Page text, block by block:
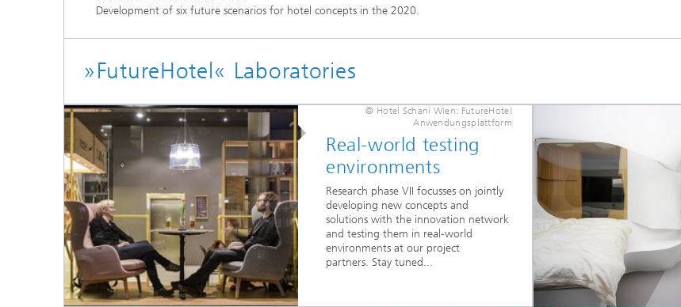
Development of six future scenarios for hotel concepts in the 2020.
»FutureHotel« Laboratories
© Hotel Schani Wien: FutureHotel
Anwendungsplattform
Real-world testing
environments
Research phase VII focusses on jointly
developing new concepts and
solutions with the innovation network
and testing them in real-world
environments at our project
partners. Stay tuned...